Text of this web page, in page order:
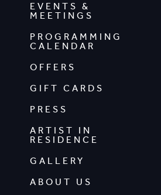
EVENTS &
MEETINGS
PROGRAMMING
CALENDAR
OFFERS
GIFT CARDS
PRESS
ARTIST IN
RESIDENCE
GALLERY
ABOUT US